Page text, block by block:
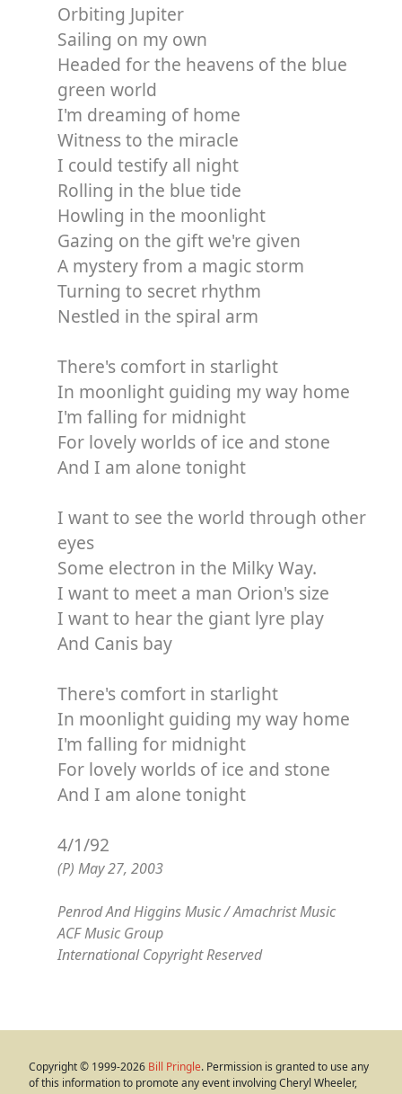
Orbiting Jupiter
Sailing on my own
Headed for the heavens of the blue
green world
I'm dreaming of home
Witness to the miracle
I could testify all night
Rolling in the blue tide
Howling in the moonlight
Gazing on the gift we're given
A mystery from a magic storm
Turning to secret rhythm
Nestled in the spiral arm
There's comfort in starlight
In moonlight guiding my way home
I'm falling for midnight
For lovely worlds of ice and stone
And I am alone tonight
I want to see the world through other
eyes
Some electron in the Milky Way.
I want to meet a man Orion's size
I want to hear the giant lyre play
And Canis bay
There's comfort in starlight
In moonlight guiding my way home
I'm falling for midnight
For lovely worlds of ice and stone
And I am alone tonight
4/1/92
(P) May 27, 2003
Penrod And Higgins Music / Amachrist Music
ACF Music Group
International Copyright Reserved
Copyright © 1999-2026 Bill Pringle. Permission is granted to use any
of this information to promote any event involving Cheryl Wheeler,